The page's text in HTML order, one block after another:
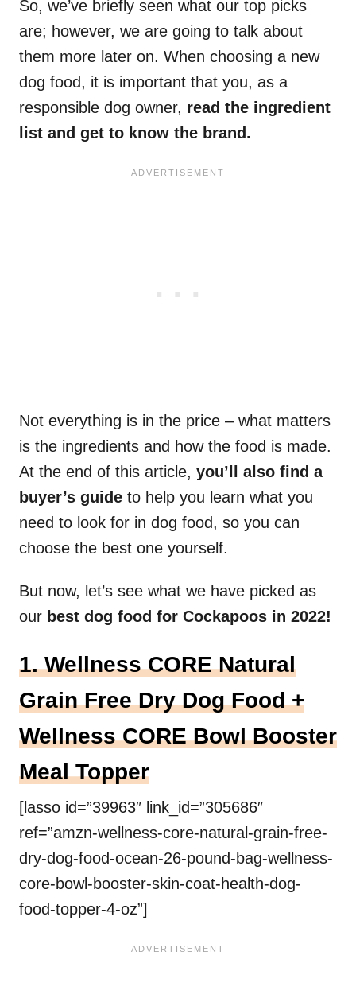
So, we’ve briefly seen what our top picks
are; however, we are going to talk about
them more later on. When choosing a new
dog food, it is important that you, as a
responsible dog owner, read the ingredient
list and get to know the brand.
Not everything is in the price – what matters
is the ingredients and how the food is made.
At the end of this article, you’ll also find a
buyer’s guide to help you learn what you
need to look for in dog food, so you can
choose the best one yourself.
But now, let’s see what we have picked as
our best dog food for Cockapoos in 2022!
1. Wellness CORE Natural
Grain Free Dry Dog Food +
Wellness CORE Bowl Booster
Meal Topper
[lasso id=”39963″ link_id=”305686″
ref=”amzn-wellness-core-natural-grain-free-
dry-dog-food-ocean-26-pound-bag-wellness-
core-bowl-booster-skin-coat-health-dog-
food-topper-4-oz”]